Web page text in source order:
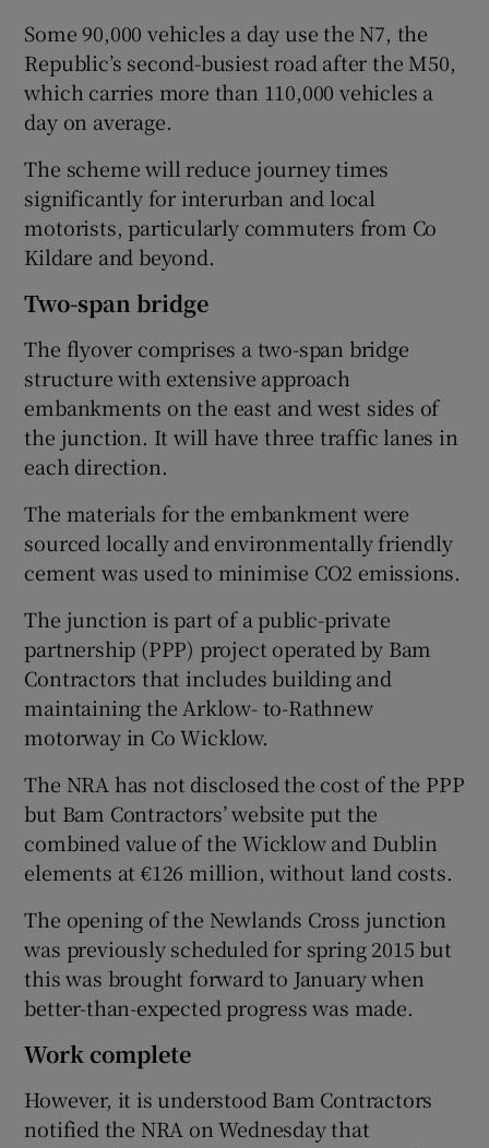
Show Sponsored sub sections
Some 90,000 vehicles a day use the N7, the
Republic’s second-busiest road after the M50,
which carries more than 110,000 vehicles a
day on average.
The scheme will reduce journey times
significantly for interurban and local
motorists, particularly commuters from Co
Kildare and beyond.
Two-span bridge
The flyover comprises a two-span bridge
structure with extensive approach
embankments on the east and west sides of
the junction. It will have three traffic lanes in
each direction.
The materials for the embankment were
sourced locally and environmentally friendly
cement was used to minimise CO2 emissions.
The junction is part of a public-private
partnership (PPP) project operated by Bam
Contractors that includes building and
maintaining the Arklow- to-Rathnew
motorway in Co Wicklow.
The NRA has not disclosed the cost of the PPP
but Bam Contractors’ website put the
combined value of the Wicklow and Dublin
elements at €126 million, without land costs.
The opening of the Newlands Cross junction
was previously scheduled for spring 2015 but
this was brought forward to January when
better-than-expected progress was made.
Work complete
However, it is understood Bam Contractors
notified the NRA on Wednesday that